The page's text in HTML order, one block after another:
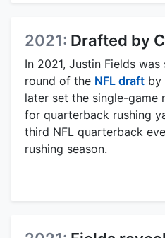
2021: Drafted by
In 2021, Justin Fields
round of the NFL draft by
later set the single-game
for quarterback rushing
third NFL quarterback
rushing season.